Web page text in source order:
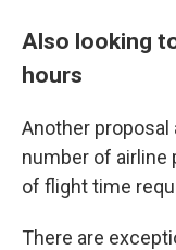
Also looking
hours
Another
number of airline
of flight time
There are